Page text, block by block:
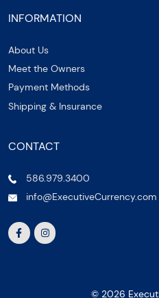
INFORMATION
About Us
Meet the Owners
Payment Methods
Shipping & Insurance
CONTACT
586.979.3400
info@ExecutiveCurrency.com
© 2026